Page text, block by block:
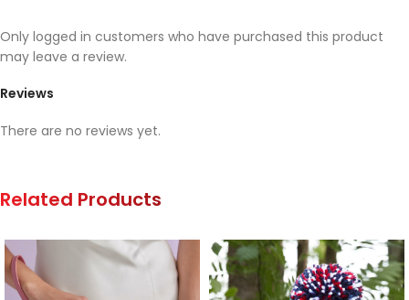
Reviews
There are no reviews yet.
Only logged in customers who have purchased this product
may leave a review.
Related Products